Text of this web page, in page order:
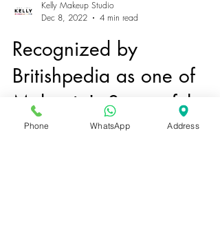
Kelly Makeup Studio
Dec 8, 2022
4 min read
Recognized by
Britishpedia as one of
Phone WhatsApp Address